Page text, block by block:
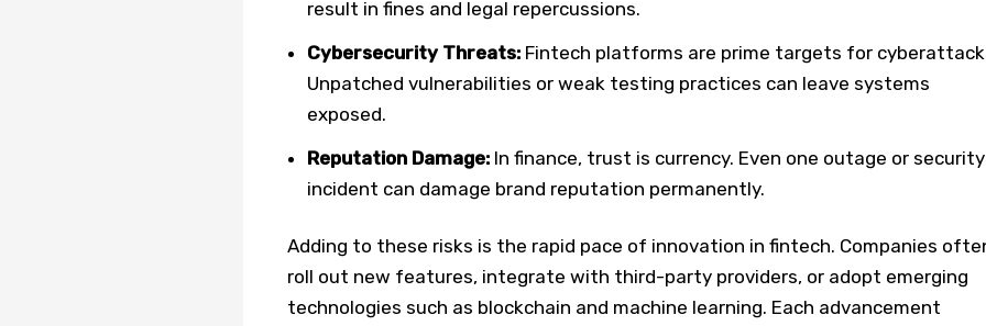
result in fines and legal repercussions.
Cybersecurity Threats: Fintech platforms are prime targets for
Unpatched vulnerabilities or weak testing practices can leave systems
exposed.
Reputation Damage:In finance, trust is currency. Even one outage or security
incident can damage brand reputation permanently.
Adding to these risks is the rapid pace of innovation in fintech. Companies
roll out new features, integrate with third-party providers, or adopt emerging
technologies such as blockchain and machine learning. Each advancement